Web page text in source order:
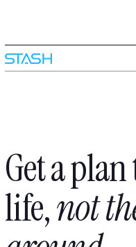
Getaplan
life,not